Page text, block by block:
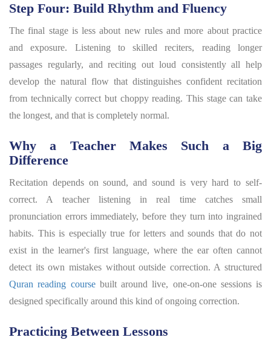
Step Four: Build Rhythm and Fluency
The final stage is less about new rules and more about practice
and exposure. Listening to skilled reciters, reading longer
passages regularly, and reciting out loud consistently all help
develop the natural flow that distinguishes confident recitation
from technically correct but choppy reading. This stage can take
the longest, and that is completely normal.
Why a Teacher Makes Such a Big
Difference
Recitation depends on sound, and sound is very hard to self-
correct. A teacher listening in real time catches small
pronunciation errors immediately, before they turn into ingrained
habits. This is especially true for letters and sounds that do not
exist in the learner's first language, where the ear often cannot
detect its own mistakes without outside correction. A structured
Quran reading coursebuilt around live, one-on-one sessions is
designed specifically around this kind of ongoing correction.
Practicing Between Lessons